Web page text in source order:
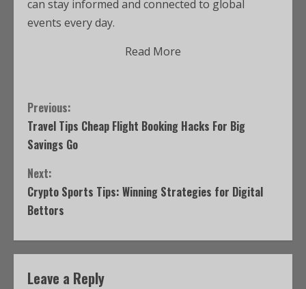
can stay informed and connected to global
events every day.
Read More
Previous:
Travel Tips Cheap Flight Booking Hacks For Big
Savings Go
Next:
Crypto Sports Tips: Winning Strategies for Digital
Bettors
Leave a Reply